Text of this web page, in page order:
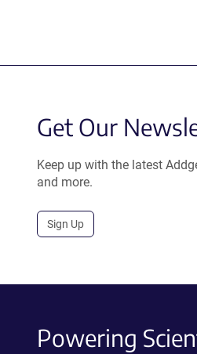
Get Our
Keep up with the latest
and more.
Sign Up
Powering